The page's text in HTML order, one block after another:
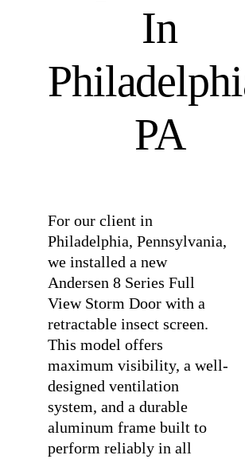
In
PA
For our client in
Philadelphia, Pennsylvania,
we installed a new
Andersen 8 Series Full
View Storm Door with a
retractable insect screen.
This model offers
maximum visibility, a well-
designed ventilation
system, and a durable
aluminum frame built to
perform reliably in all